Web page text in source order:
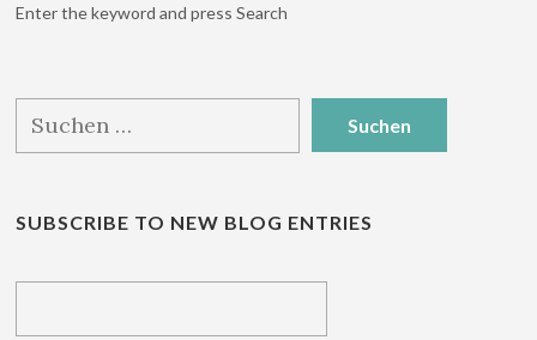
Enter the keyword and press Search
nach:
SUBSCRIBE TO NEW BLOG ENTRIES